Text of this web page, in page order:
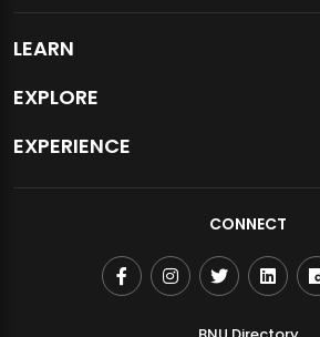
LEARN
EXPLORE
EXPERIENCE
CONNECT